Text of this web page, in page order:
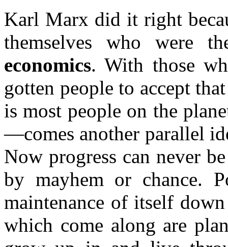
Karl Marx did it right
themselves who were
economics. With those
gotten people to accept
is most people on the
—comes another parallel
Now progress can never
by mayhem or chance.
maintenance of itself
which come along are